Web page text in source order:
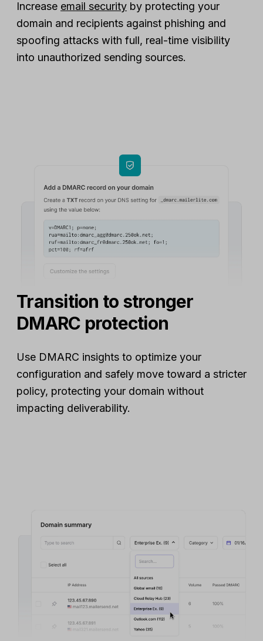
Increase email security by protecting your
domain and recipients against phishing and
spoofing attacks with full, real-time visibility
into unauthorized sending sources.
Transition to stronger
DMARC protection
Use DMARC insights to optimize your
configuration and safely move toward a stricter
policy, protecting your domain without
impacting deliverability.